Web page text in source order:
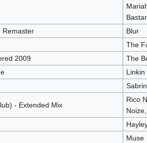
Remaster Blur
The
2009 The
Linkin
- Extended Mix
Rico
Muse